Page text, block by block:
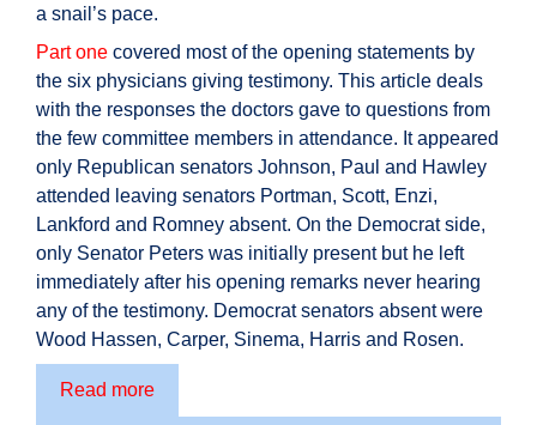
a snail’s pace.
Part one covered most of the opening statements by
the six physicians giving testimony. This article deals
with the responses the doctors gave to questions from
the few committee members in attendance. It appeared
only Republican senators Johnson, Paul and Hawley
attended leaving senators Portman, Scott, Enzi,
Lankford and Romney absent. On the Democrat side,
only Senator Peters was initially present but he left
immediately after his opening remarks never hearing
any of the testimony. Democrat senators absent were
Wood Hassen, Carper, Sinema, Harris and Rosen.
Read more